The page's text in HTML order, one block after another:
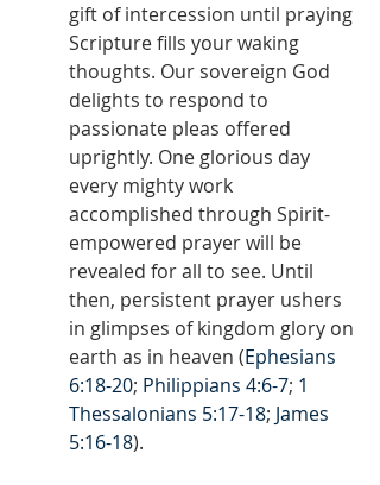
gift of intercession until praying
Scripture fills your waking
thoughts. Our sovereign God
delights to respond to
passionate pleas offered
uprightly. One glorious day
every mighty work
accomplished through Spirit-
empowered prayer will be
revealed for all to see. Until
then, persistent prayer ushers
in glimpses of kingdom glory on
earth as in heaven (Ephesians
6:18-20; Philippians 4:6-7; 1
Thessalonians 5:17-18; James
5:16-18).